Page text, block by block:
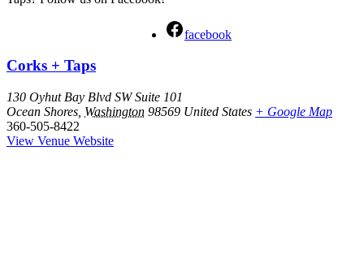
facebook
Corks + Taps
130 Oyhut Bay Blvd SW Suite 101
Ocean Shores Washington 98569 United States + Google Map
360-505-8422
View Venue Website